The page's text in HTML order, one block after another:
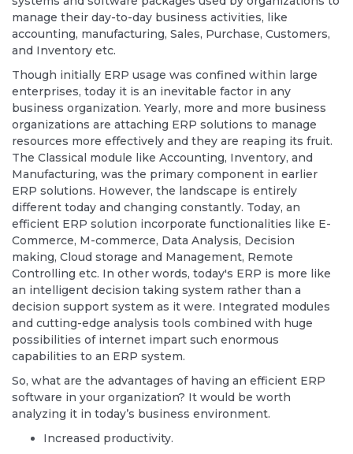
manage their day-to-day business activities, like
accounting, manufacturing, Sales, Purchase, Customers,
and Inventory etc.
Though initially ERP usage was confined within large
enterprises, today it is an inevitable factor in any
business organization. Yearly, more and more business
organizations are attaching ERP solutions to manage
resources more effectively and they are reaping its fruit.
The Classical module like Accounting, Inventory, and
Manufacturing, was the primary component in earlier
ERP solutions. However, the landscape is entirely
different today and changing constantly. Today, an
efficient ERP solution incorporate functionalities like E-
Commerce, M-commerce, Data Analysis, Decision
making, Cloud storage and Management, Remote
Controlling etc. In other words, today's ERP is more like
an intelligent decision taking system rather than a
decision support system as it were. Integrated modules
and cutting-edge analysis tools combined with huge
possibilities of internet impart such enormous
capabilities to an ERP system.
So, what are the advantages of having an efficient ERP
software in your organization? It would be worth
analyzing it in today’s business environment.
Increased productivity.